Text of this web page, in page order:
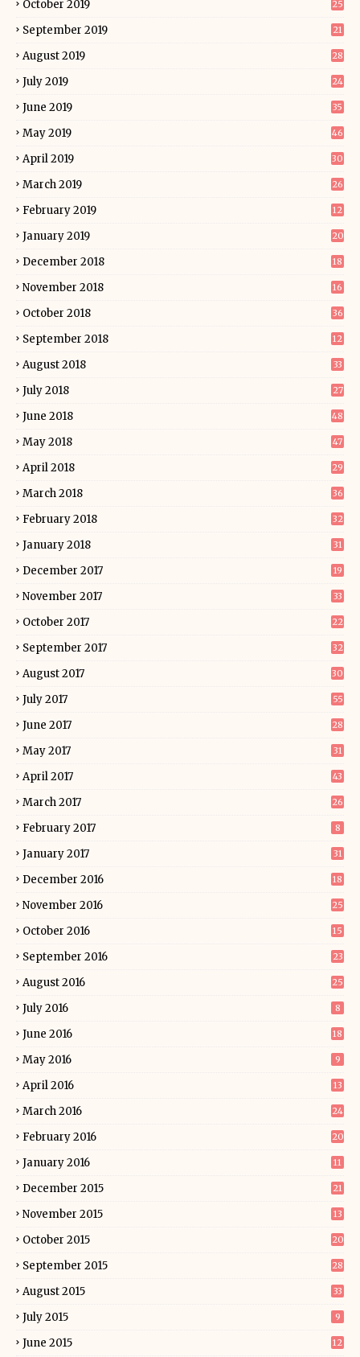
October 2019 25
September 2019 21
August 2019 28
July 2019 24
June 2019 35
May 2019 46
April 2019 30
March 2019 26
February 2019 12
January 2019 20
December 2018 18
November 2018 16
October 2018 36
September 2018 12
August 2018 33
July 2018 27
June 2018 48
May 2018 47
April 2018 29
March 2018 36
February 2018 32
January 2018 31
December 2017 19
November 2017 33
October 2017 22
September 2017 32
August 2017 30
July 2017 55
June 2017 28
May 2017 31
April 2017 43
March 2017 26
February 2017 8
January 2017 31
December 2016 18
November 2016 25
October 2016 15
September 2016 23
August 2016 25
July 2016 8
June 2016 18
May 2016 9
April 2016 13
March 2016 24
February 2016 20
January 2016 11
December 2015 21
November 2015 13
October 2015 20
September 2015 28
August 2015 33
July 2015 9
June 2015 12